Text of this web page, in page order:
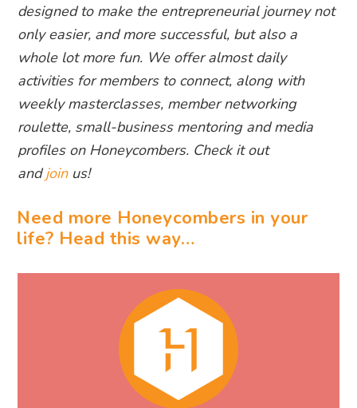
designed to make the entrepreneurial journey not
only easier, and more successful, but also a
whole lot more fun. We offer almost daily
activities for members to connect, along with
weekly masterclasses, member networking
roulette, small-business mentoring and media
profiles on Honeycombers. Check it out
andjoinus!
Need more Honeycombers in your
life? Head this way…